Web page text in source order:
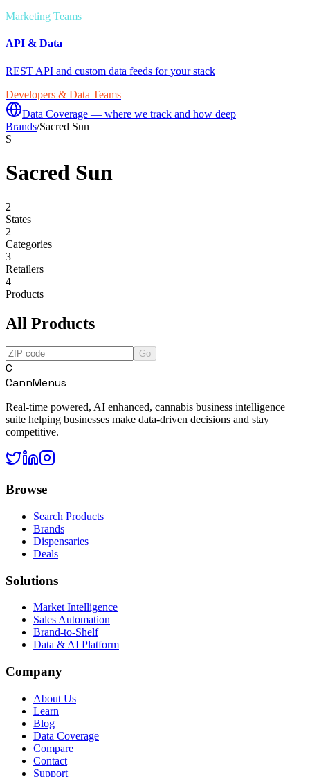
Marketing Teams
API & Data
REST API and custom data feeds for your stack
Developers & Data Teams
Data Coverage — where we track and how deep
Brands/Sacred Sun
S
Sacred Sun
2
States
2
Categories
3
Retailers
4
Products
All Products
Go
C
CannMenus
Real-time powered, AI enhanced, cannabis business intelligence
suite helping businesses make data-driven decisions and stay
competitive.
Browse
Search Products
Brands
Dispensaries
Deals
Solutions
Market Intelligence
Sales Automation
Brand-to-Shelf
Data & AI Platform
Company
About Us
Learn
Blog
Data Coverage
Compare
Contact
Support